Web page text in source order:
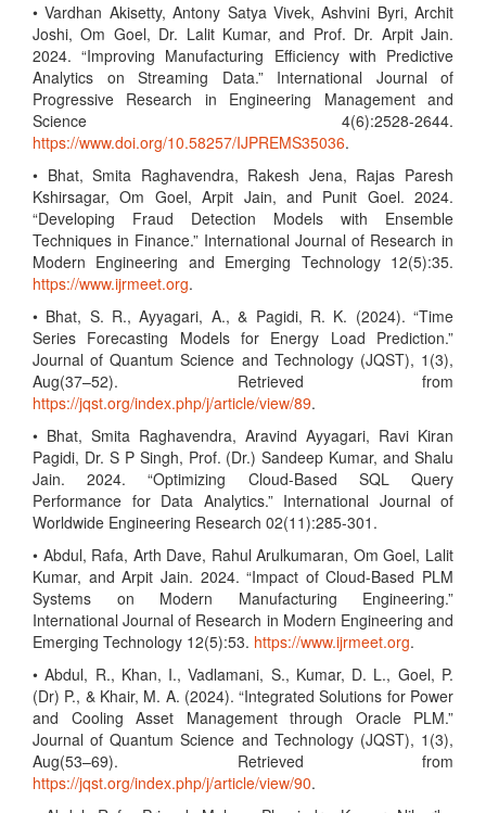
• Vardhan Akisetty, Antony Satya Vivek, Ashvini Byri, Archit
Joshi, Om Goel, Dr. Lalit Kumar, and Prof. Dr. Arpit Jain.
2024. “Improving Manufacturing Efficiency with Predictive
Analytics on Streaming Data.” International Journal of
Progressive Research in Engineering Management and
Science 4(6):2528-2644.
https://www.doi.org/10.58257/IJPREMS35036.
• Bhat, Smita Raghavendra, Rakesh Jena, Rajas Paresh
Kshirsagar, Om Goel, Arpit Jain, and Punit Goel. 2024.
“Developing Fraud Detection Models with Ensemble
Techniques in Finance.” International Journal of Research in
Modern Engineering and Emerging Technology 12(5):35.
https://www.ijrmeet.org.
• Bhat, S. R., Ayyagari, A., & Pagidi, R. K. (2024). “Time
Series Forecasting Models for Energy Load Prediction.”
Journal of Quantum Science and Technology (JQST), 1(3),
Aug(37–52). Retrieved from
https://jqst.org/index.php/j/article/view/89.
• Bhat, Smita Raghavendra, Aravind Ayyagari, Ravi Kiran
Pagidi, Dr. S P Singh, Prof. (Dr.) Sandeep Kumar, and Shalu
Jain. 2024. “Optimizing Cloud-Based SQL Query
Performance for Data Analytics.” International Journal of
Worldwide Engineering Research 02(11):285-301.
• Abdul, Rafa, Arth Dave, Rahul Arulkumaran, Om Goel, Lalit
Kumar, and Arpit Jain. 2024. “Impact of Cloud-Based PLM
Systems on Modern Manufacturing Engineering.”
International Journal of Research in Modern Engineering and
Emerging Technology 12(5):53. https://www.ijrmeet.org.
• Abdul, R., Khan, I., Vadlamani, S., Kumar, D. L., Goel, P.
(Dr) P., & Khair, M. A. (2024). “Integrated Solutions for Power
and Cooling Asset Management through Oracle PLM.”
Journal of Quantum Science and Technology (JQST), 1(3),
Aug(53–69). Retrieved from
https://jqst.org/index.php/j/article/view/90.